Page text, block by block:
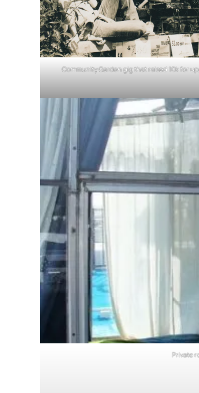
Community Garden gig that raised 10k for
Private